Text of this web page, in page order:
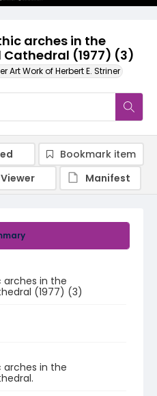
arches in the
(1977) (3)
Work of Herbert E. Striner
arches in the
(1977) (3)
arches in the
Bookmark item
Viewer
Manifest